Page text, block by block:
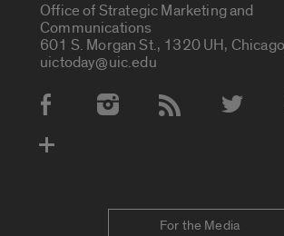
Office of Strategic Marketing and
Communications
601 S. Morgan St., 1320 UH,
uictoday@uic.edu
Social Media Accounts
For the Media